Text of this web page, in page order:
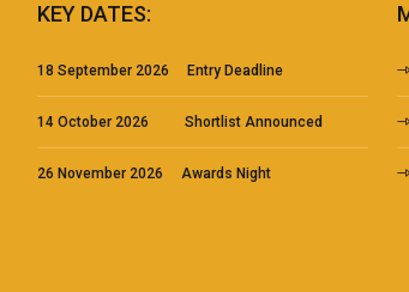
KEY DATES:
18 September 2026 Entry Deadline
14 October 2026 Shortlist Announced
26 November 2026 Awards Night